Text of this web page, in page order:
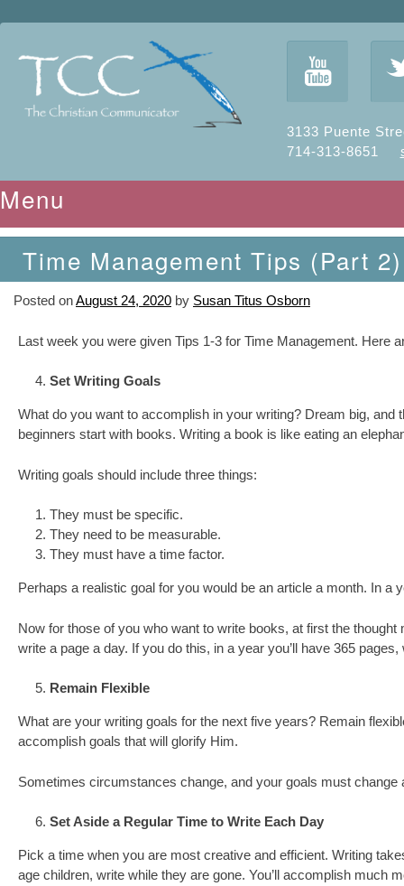
3133 Puente
714-313-8651
y
Menu
Skip to content
Time Management Tips (Part 2)
Posted onAugust 24, 2020 by Susan Titus Osborn
Last week you were given Tips 1-3 for Time Management. Here
Set Writing Goals
What do you want to accomplish in your writing? Dream big,
beginners start with books. Writing a book is like eating an
Writing goals should include three things:
They must be specific.
They need to be measurable.
They must have a time factor.
Perhaps a realistic goal for you would be an article a month. In a
Now for those of you who want to write books, at first the
write a page a day. If you do this, in a year you’ll have 365
Remain Flexible
What are your writing goals for the next five years? Remain
accomplish goals that will glorify Him.
Sometimes circumstances change, and your goals must
Set Aside a Regular Time to Write Each Day
Pick a time when you are most creative and efficient. Writing
age children, write while they are gone. You’ll accomplish much